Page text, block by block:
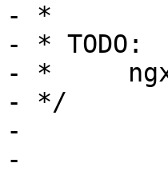
- *
- * TODO:
- *
- */
-
-